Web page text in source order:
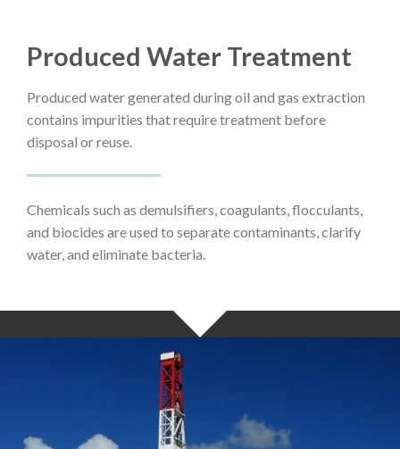
Produced Water Treatment
Produced water generated during oil and gas extraction
contains impurities that require treatment before
disposal or reuse.
Chemicals such as demulsifiers, coagulants, flocculants,
and biocides are used to separate contaminants, clarify
water, and eliminate bacteria.